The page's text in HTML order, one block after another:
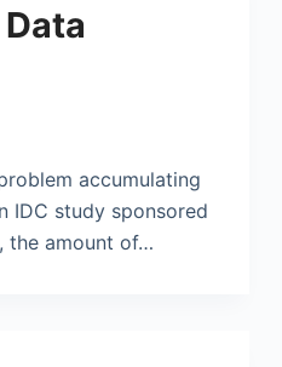
accumulating
IDC study sponsored
the amount of…